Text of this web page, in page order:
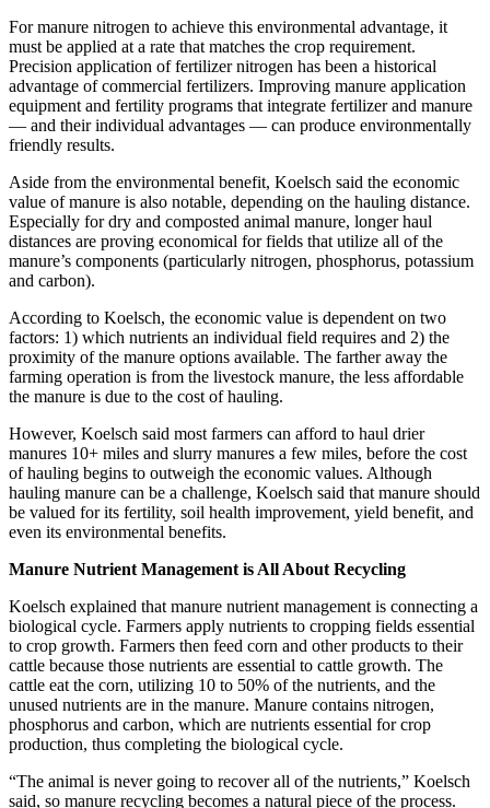
For manure nitrogen to achieve this environmental advantage, it
must be applied at a rate that matches the crop requirement.
Precision application of fertilizer nitrogen has been a historical
advantage of commercial fertilizers. Improving manure application
equipment and fertility programs that integrate fertilizer and manure
— and their individual advantages — can produce environmentally
friendly results.
Aside from the environmental benefit, Koelsch said the economic
value of manure is also notable, depending on the hauling distance.
Especially for dry and composted animal manure, longer haul
distances are proving economical for fields that utilize all of the
manure’s components (particularly nitrogen, phosphorus, potassium
and carbon).
According to Koelsch, the economic value is dependent on two
factors: 1) which nutrients an individual field requires and 2) the
proximity of the manure options available. The farther away the
farming operation is from the livestock manure, the less affordable
the manure is due to the cost of hauling.
However, Koelsch said most farmers can afford to haul drier
manures 10+ miles and slurry manures a few miles, before the cost
of hauling begins to outweigh the economic values. Although
hauling manure can be a challenge, Koelsch said that manure should
be valued for its fertility, soil health improvement, yield benefit, and
even its environmental benefits.
Manure Nutrient Management is All About Recycling
Koelsch explained that manure nutrient management is connecting a
biological cycle. Farmers apply nutrients to cropping fields essential
to crop growth. Farmers then feed corn and other products to their
cattle because those nutrients are essential to cattle growth. The
cattle eat the corn, utilizing 10 to 50% of the nutrients, and the
unused nutrients are in the manure. Manure contains nitrogen,
phosphorus and carbon, which are nutrients essential for crop
production, thus completing the biological cycle.
“The animal is never going to recover all of the nutrients,” Koelsch
said, so manure recycling becomes a natural piece of the process.